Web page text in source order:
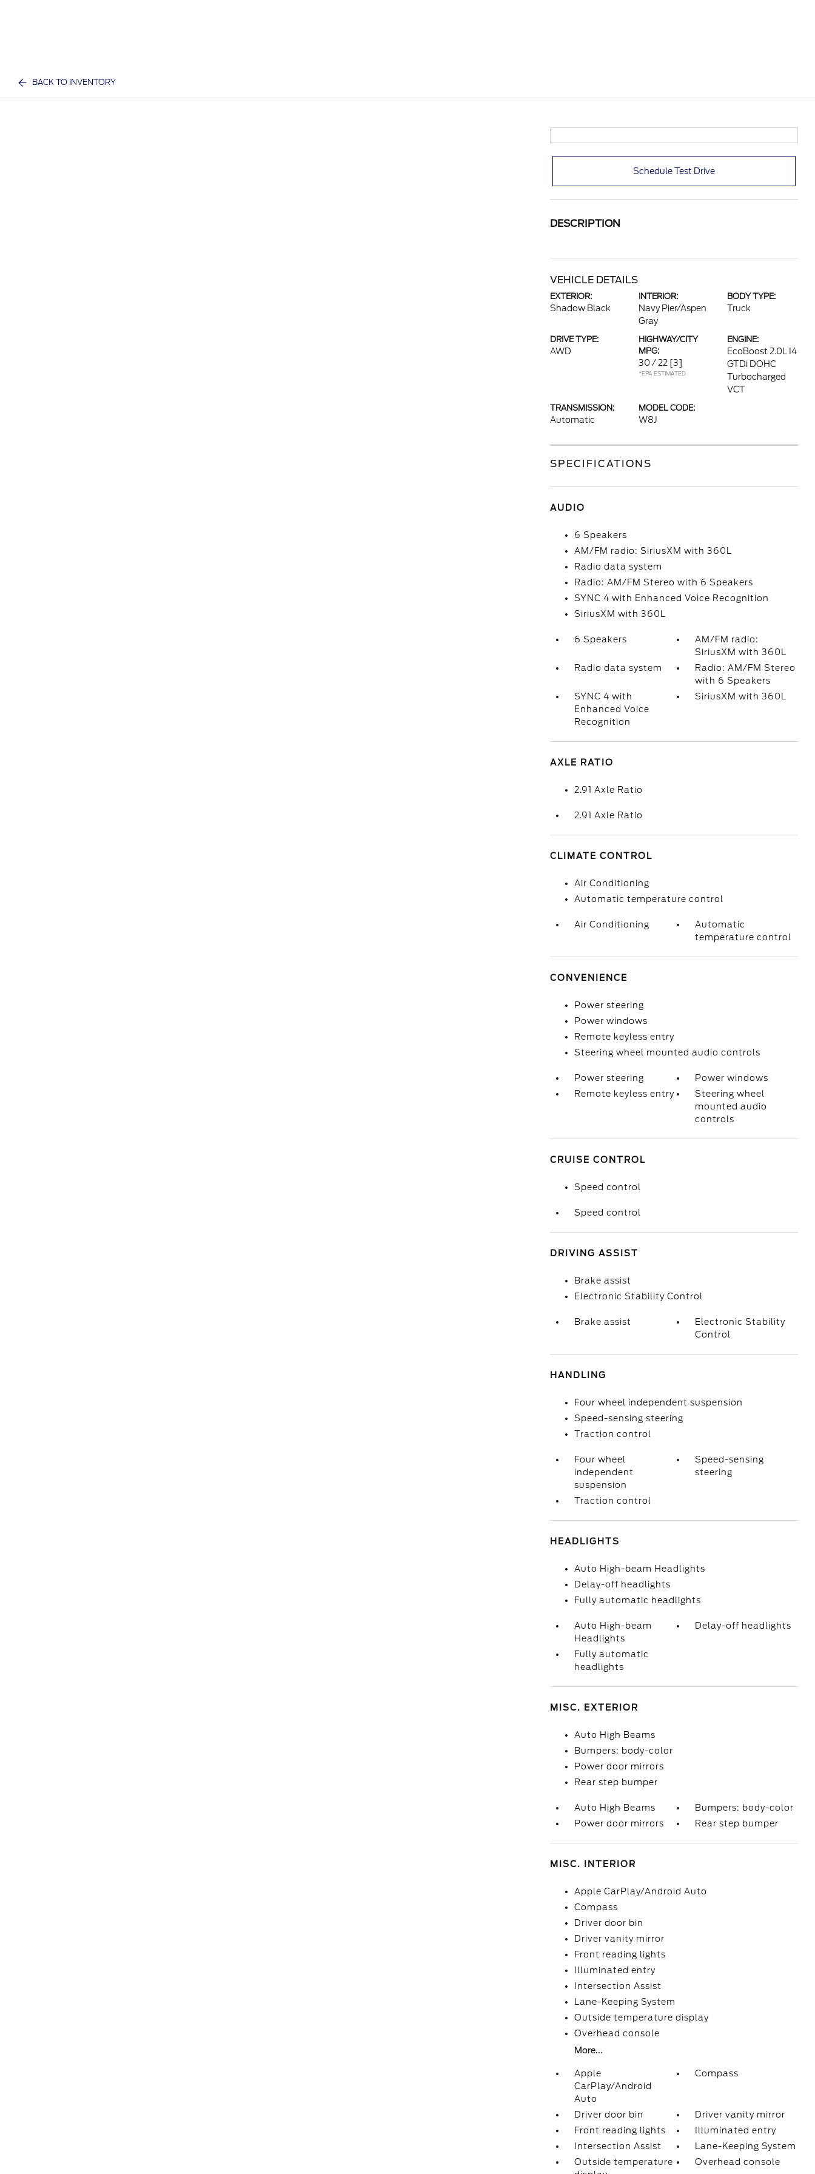
BACK TO INVENTORY
Schedule Test Drive
DESCRIPTION
VEHICLE DETAILS
EXTERIOR:
Shadow Black
INTERIOR:
Navy Pier/Aspen
Gray
BODY TYPE:
Truck
DRIVE TYPE:
AWD
HIGHWAY/CITY
MPG:
30 / 22 [3]
*EPA ESTIMATED
ENGINE:
EcoBoost 2.0L I4
GTDi DOHC
Turbocharged
VCT
TRANSMISSION:
Automatic
MODEL CODE:
W8J
SPECIFICATIONS
AUDIO
6 Speakers
AM/FM radio: SiriusXM with 360L
Radio data system
Radio: AM/FM Stereo with 6 Speakers
SYNC 4 with Enhanced Voice Recognition
SiriusXM with 360L
6 Speakers
AM/FM radio:
SiriusXM with 360L
Radio data system
Radio: AM/FM Stereo
with 6 Speakers
SYNC 4 with
Enhanced Voice
Recognition
SiriusXM with 360L
AXLE RATIO
2.91 Axle Ratio
2.91 Axle Ratio
CLIMATE CONTROL
Air Conditioning
Automatic temperature control
Air Conditioning
Automatic
temperature control
CONVENIENCE
Power steering
Power windows
Remote keyless entry
Steering wheel mounted audio controls
Power steering
Power windows
Remote keyless entry
Steering wheel
mounted audio
controls
CRUISE CONTROL
Speed control
Speed control
DRIVING ASSIST
Brake assist
Electronic Stability Control
Brake assist
Electronic Stability
Control
HANDLING
Four wheel independent suspension
Speed-sensing steering
Traction control
Four wheel
independent
suspension
Speed-sensing
steering
Traction control
HEADLIGHTS
Auto High-beam Headlights
Delay-off headlights
Fully automatic headlights
Auto High-beam
Headlights
Delay-off headlights
Fully automatic
headlights
MISC. EXTERIOR
Auto High Beams
Bumpers: body-color
Power door mirrors
Rear step bumper
Auto High Beams
Bumpers: body-color
Power door mirrors
Rear step bumper
MISC. INTERIOR
Apple CarPlay/Android Auto
Compass
Driver door bin
Driver vanity mirror
Front reading lights
Illuminated entry
Intersection Assist
Lane-Keeping System
Outside temperature display
Overhead console
More...
Apple
CarPlay/Android
Auto
Compass
Driver door bin
Driver vanity mirror
Front reading lights
Illuminated entry
Intersection Assist
Lane-Keeping System
Outside temperature
Overhead console